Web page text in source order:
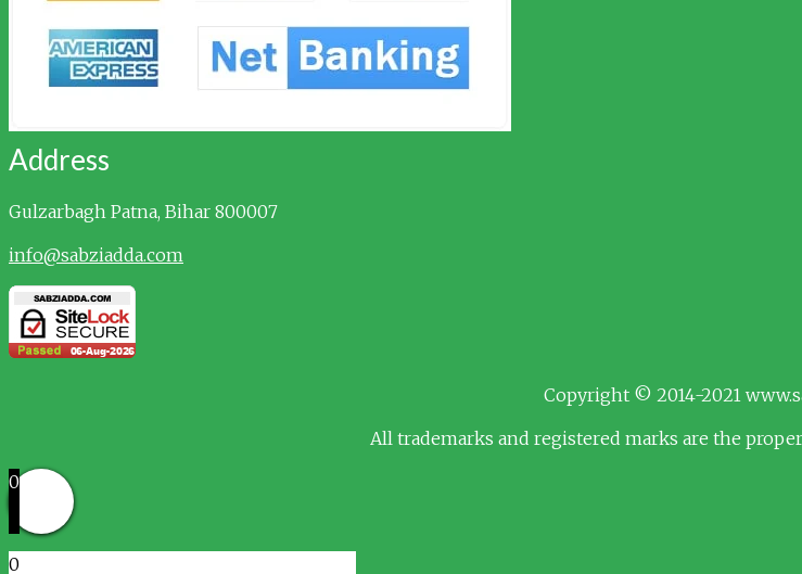
Address
Gulzarbagh Patna, Bihar 800007
info@sabziadda.com
Copyright © 2014-2021
All trademarks and registered marks are the
0
0